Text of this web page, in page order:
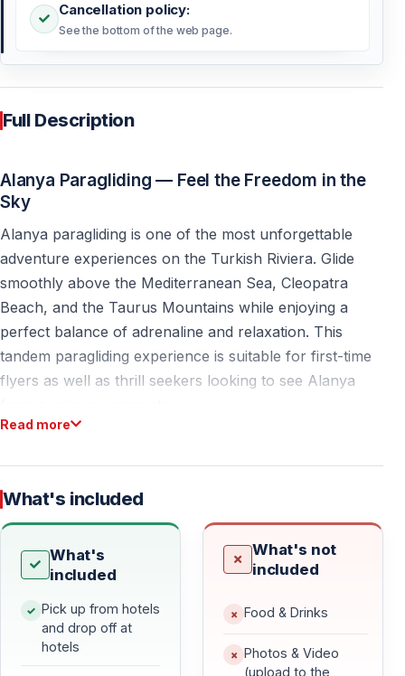
Cancellation policy:
See the bottom of the web page.
Full Description
Alanya Paragliding — Feel the Freedom in the
Sky
Alanya paragliding is one of the most unforgettable
adventure experiences on the Turkish Riviera. Glide
smoothly above the Mediterranean Sea, Cleopatra
Beach, and the Taurus Mountains while enjoying a
perfect balance of adrenaline and relaxation. This
tandem paragliding experience is suitable for first-time
flyers as well as thrill seekers looking to see Alanya
Fly Over Cleopatra Beach
Take off from a mountain at approximately 700–800
meters altitude and soar over Alanya’s dramatic
coastline.
Land gently on the golden sands of Cleopatra Beach —
one of the most famous beaches in Turkey.
Read more
What's included
What's
included
Pick up from hotels
and drop off at
hotels
What's not
included
Food & Drinks
Photos & Video
(upload to the